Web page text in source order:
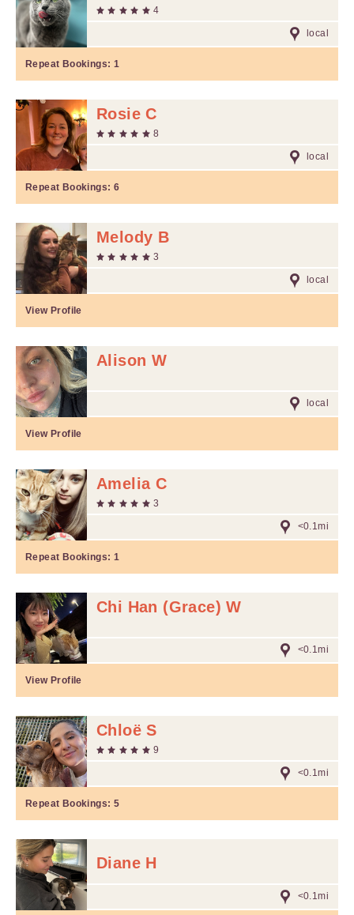
4
local
Repeat Bookings: 1
Rosie C
8
local
Repeat Bookings: 6
Melody B
3
local
View Profile
Alison W
local
View Profile
Amelia C
3
<0.1mi
Repeat Bookings: 1
Chi Han (Grace) W
<0.1mi
View Profile
Chloë S
9
<0.1mi
Repeat Bookings: 5
Diane H
<0.1mi